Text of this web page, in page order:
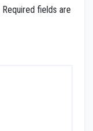
Required fields are